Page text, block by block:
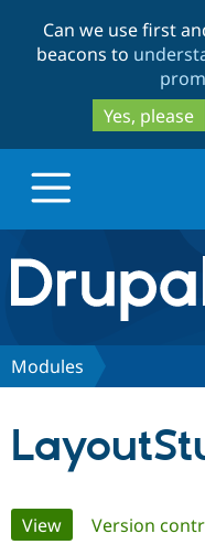
Can we use first
beacons to
Yes, please
Drupal.org home
Discover Drupal
Modules
Primary
View(active tab)
Version